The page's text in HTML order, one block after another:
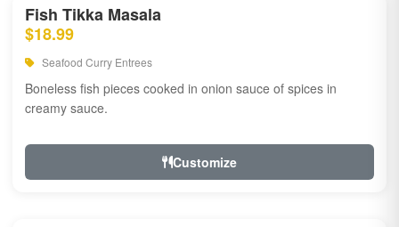
Fish Tikka Masala
$18.99
Seafood Curry Entrees
Boneless fish pieces cooked in onion sauce of spices in
creamy sauce.
Customize